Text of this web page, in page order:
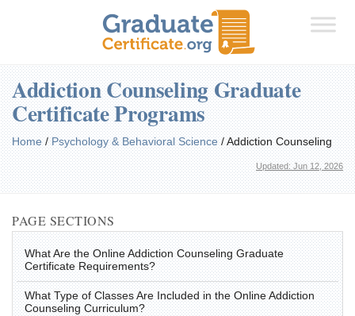
Addiction Counseling Graduate
Certificate Programs
Home/Psychology & Behavioral Science/Addiction Counseling
Updated: Jun 12, 2026
PAGE SECTIONS
What Are the Online Addiction Counseling Graduate
Certificate Requirements?
What Type of Classes Are Included in the Online Addiction
Counseling Curriculum?